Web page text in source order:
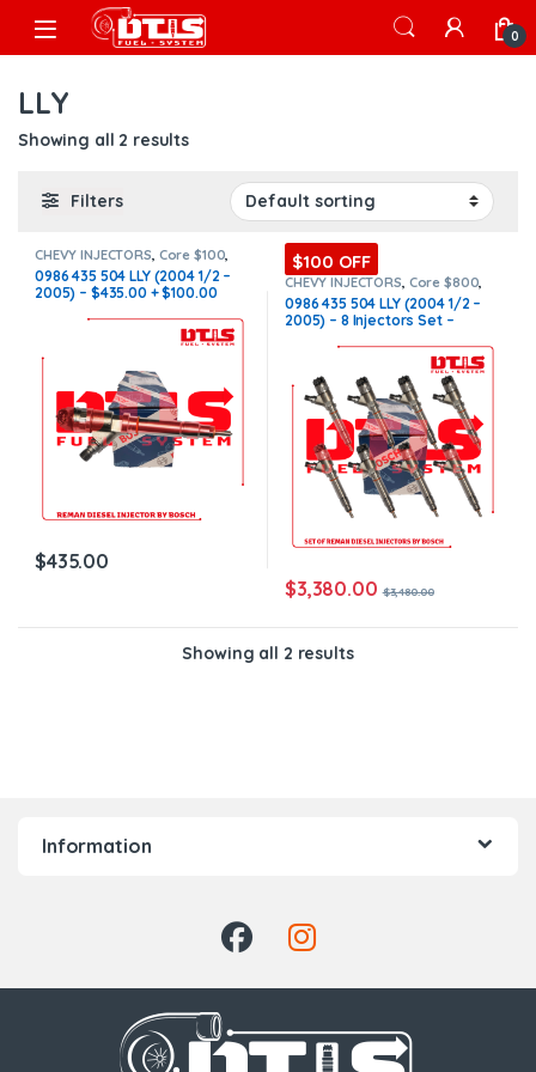
Skip to navigation
Skip to content
Open 0
LLY
Showing all 2 results
Filters
CHEVY INJECTORS Core $100
DIESEL INJECTORS,GMC
INJECTORS,LLY CHEVY/GMC
0986 435 504 LLY (2004 1/2 –
2005) – $435.00 + $100.00
all orders
$435.00
$100 OFF
CHEVY INJECTORS Core $800
DIESEL INJECTORS,GMC
INJECTORS,LLY CHEVY/GMC, LLY
CHEVY/GMC,SET OF INJECTORS
SET OF INJECTORS LLY
0986 435 504 LLY (2004 1/2 –
2005) – 8 Injectors Set –
Shipping in all orders
$3,380.00 $3,480.00
Showing all 2 results
Information